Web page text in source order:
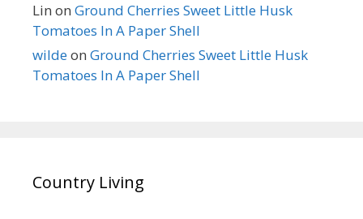
Lin on Ground Cherries Sweet Little Husk
Tomatoes In A Paper Shell
wildeon Ground Cherries Sweet Little Husk
Tomatoes In A Paper Shell
Country Living